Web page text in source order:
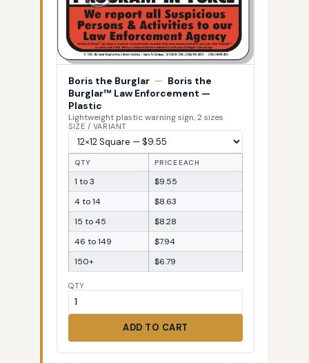
Boris the Burglar — Boris the
Burglar™ Law Enforcement —
Plastic
Lightweight plastic warning sign, 2 sizes
SIZE / VARIANT
QTY PRICE EACH
1 to 3
$9.55
4 to 14
$8.63
15 to 45
$8.28
46 to 149
$7.94
150+
$6.79
QTY
ADD TO CART